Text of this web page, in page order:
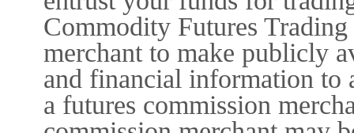
Commodity Futures
merchant to make publicly
and financial information to
a futures commission